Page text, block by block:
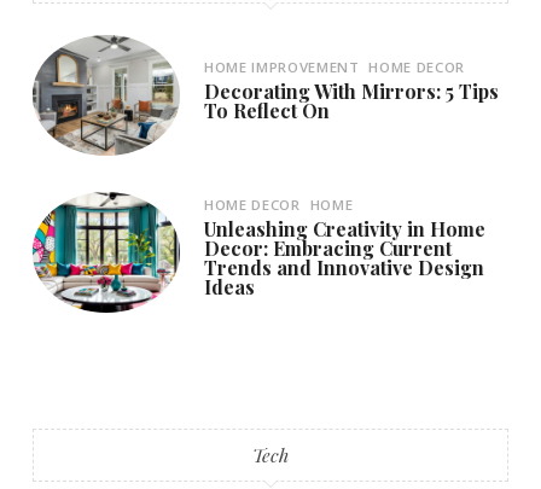
HOME IMPROVEMENT HOME DECOR
Decorating With Mirrors: 5 Tips
To Reflect On
HOME DECOR HOME
Unleashing Creativity in Home
Decor: Embracing Current
Trends and Innovative Design
Ideas
Tech